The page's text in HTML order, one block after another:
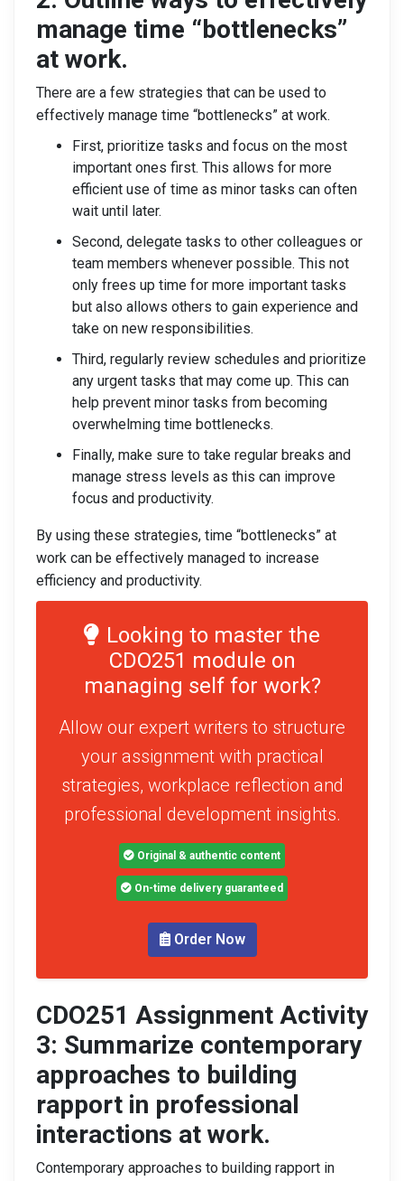
manage time “bottlenecks”
at work.
There are a few strategies that can be used to
effectively manage time “bottlenecks” at work.
First, prioritize tasks and focus on the most
important ones first. This allows for more
efficient use of time as minor tasks can often
wait until later.
Second, delegate tasks to other colleagues or
team members whenever possible. This not
only frees up time for more important tasks
but also allows others to gain experience and
take on new responsibilities.
Third, regularly review schedules and prioritize
any urgent tasks that may come up. This can
help prevent minor tasks from becoming
overwhelming time bottlenecks.
Finally, make sure to take regular breaks and
manage stress levels as this can improve
focus and productivity.
By using these strategies, time “bottlenecks” at
work can be effectively managed to increase
efficiency and productivity.
Looking to master the
CDO251 module on
managing self for work?
Allow our expert writers to structure
your assignment with practical
strategies, workplace reflection and
professional development insights.
Original & authentic content
On-time delivery guaranteed
Order Now
CDO251 Assignment Activity
3: Summarize contemporary
approaches to building
rapport in professional
interactions at work.
Contemporary approaches to building rapport in